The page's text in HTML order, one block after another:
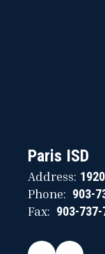
Paris ISD
Address:
Phone: 903-
Fax: 903-